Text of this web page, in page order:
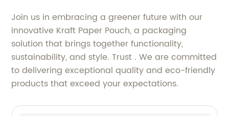
Join us in embracing a greener future with our
innovative Kraft Paper Pouch, a packaging
solution that brings together functionality,
sustainability, and style. Trust . We are committed
to delivering exceptional quality and eco-friendly
products that exceed your expectations.